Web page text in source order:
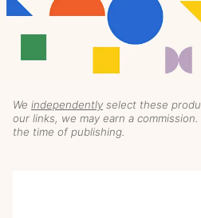
We independently select these
our links, we may earn a
the time of publishing.